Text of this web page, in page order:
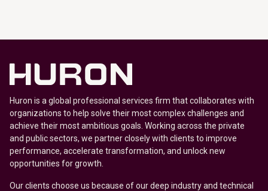
Huron is a global professional services firm that collaborates with
organizations to help solve their most complex challenges and
achieve their most ambitious goals. Working across the private
and public sectors, we partner closely with clients to improve
performance, accelerate transformation, and unlock new
opportunities for growth.
Our clients choose us because of our deep industry and technical